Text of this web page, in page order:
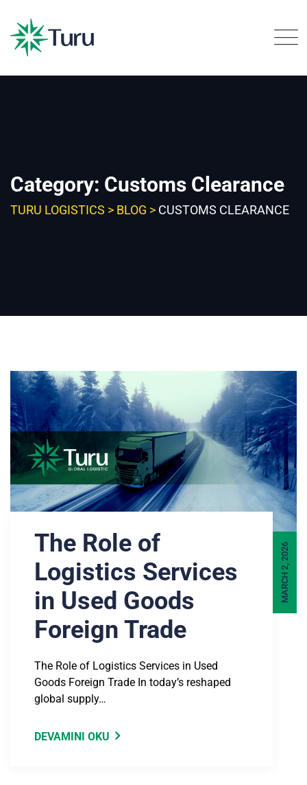
content
Category: Customs Clearance
TURU LOGISTICS > BLOG > CUSTOMS CLEARANCE
MARCH 2, 2026
The Role of
Logistics Services
in Used Goods
Foreign Trade
The Role of Logistics Services in Used
Goods Foreign Trade In today’s reshaped
global supply…
DEVAMINI OKU